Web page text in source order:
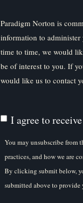
Paradigm Norton is
information to administer
time to time, we would
be of interest to you. If
would like us to contact
I agree to
You may unsubscribe from
practices, and how we are
By clicking submit below,
submitted above to provide